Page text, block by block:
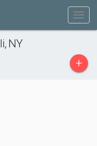
NY
+